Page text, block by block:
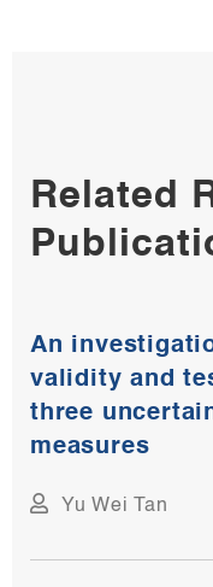
Related
An
validity and
three
measures
Yu Wei Tan